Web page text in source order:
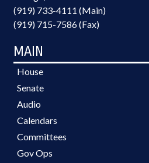
(919) 733-4111 (Main)
(919) 715-7586 (Fax)
MAIN
House
Senate
Audio
Calendars
Committees
Gov Ops